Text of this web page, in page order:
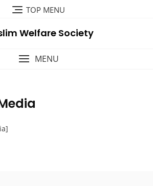
TOP MENU
Welfare Society
MENU